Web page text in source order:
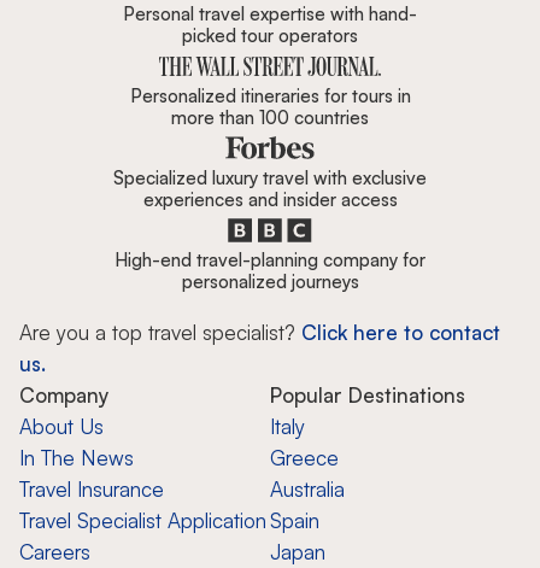
Personal travel expertise with hand-
picked tour operators
Personalized itineraries for tours in
more than 100 countries
Specialized luxury travel with exclusive
experiences and insider access
High-end travel-planning company for
personalized journeys
Are you a top travel specialist? Click here to contact
us.
Company
About Us
In The News
Travel Insurance
Travel Specialist Application
Careers
Popular Destinations
Italy
Greece
Australia
Spain
Japan